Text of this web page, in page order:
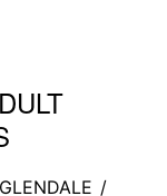
GLENDALE /